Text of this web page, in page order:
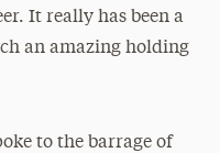
It really has been a
an amazing holding
to the barrage of